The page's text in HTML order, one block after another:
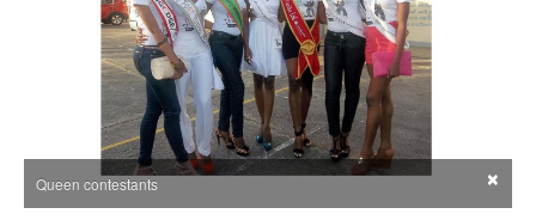
Queen contestants ×